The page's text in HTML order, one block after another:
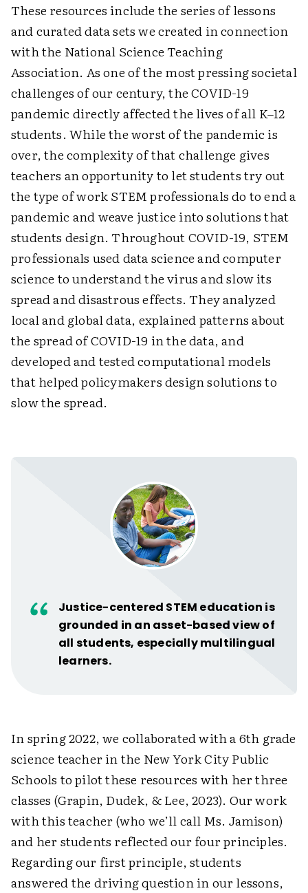
These resources include the series of lessons
and curated data sets we created in connection
with the National Science Teaching
Association. As one of the most pressing societal
challenges of our century, the COVID-19
pandemic directly affected the lives of all K–12
students. While the worst of the pandemic is
over, the complexity of that challenge gives
teachers an opportunity to let students try out
the type of work STEM professionals do to end a
pandemic and weave justice into solutions that
students design. Throughout COVID-19, STEM
professionals used data science and ­computer
science to understand the virus and slow its
spread and disastrous effects. They ­analyzed
local and global data, explained ­patterns about
the spread of COVID-19 in the data, and
developed and tested computational models
that helped policymakers design ­solutions to
slow the spread.
Justice-centered STEM education is
grounded in an asset-based view of
all students, especially multilingual
learners.
In spring 2022, we collaborated with a 6th grade
science teacher in the New York City Public
Schools to pilot these resources with her three
classes (Grapin, Dudek, & Lee, 2023). Our work
with this teacher (who we’ll call Ms. Jamison)
and her students reflected our four principles.
Regarding our first principle, students
answered the driving question in our lessons,